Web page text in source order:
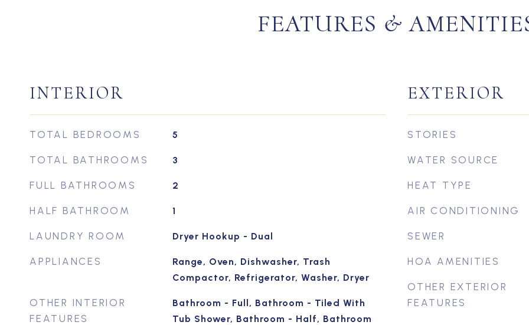
FEATURES &
INTERIOR
TOTAL BEDROOMS 5
TOTAL BATHROOMS 3
FULL BATHROOMS 2
HALF BATHROOM 1
LAUNDRY ROOM Dryer Hookup - Dual
APPLIANCES
Range, Oven, Dishwasher, Trash
Compactor, Refrigerator, Washer, Dryer
OTHER INTERIOR
FEATURES
Bathroom - Full, Bathroom - Tiled With
Tub Shower, Bathroom - Half, Bathroom
EXTERIOR
STORIES
WATER SOURCE
HEAT TYPE
AIR CONDITIONING
SEWER
HOA AMENITIES
OTHER EXTERIOR
FEATURES